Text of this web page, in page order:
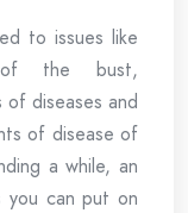
to issues like
of the bust,
diseases and
of disease of
a while, an
you can put on